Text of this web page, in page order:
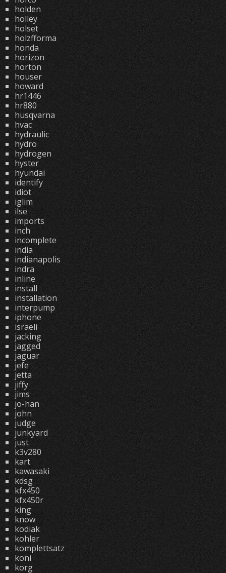
holden
holley
holset
holzfforma
honda
horizon
horton
houser
howard
hr1446
hr880
husqvarna
hvac
hydraulic
hydro
hydrogen
hyster
hyundai
identify
idiot
iglim
ilse
imports
inch
incomplete
india
indianapolis
indra
inline
install
installation
interpump
iphone
israeli
jacking
jagged
jaguar
jefe
jetta
jiffy
jims
jo-han
john
judge
junkyard
just
k3v280
kart
kawasaki
kdsg
kfx450
kfx450r
king
know
kodiak
kohler
komplettsatz
koni
korg